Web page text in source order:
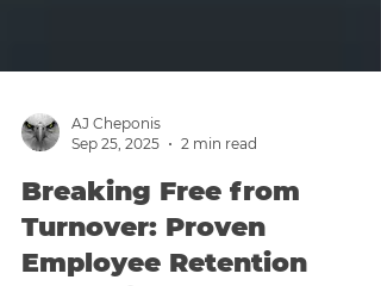
AJ Cheponis
Sep 25, 2025
2 min read
Breaking Free from